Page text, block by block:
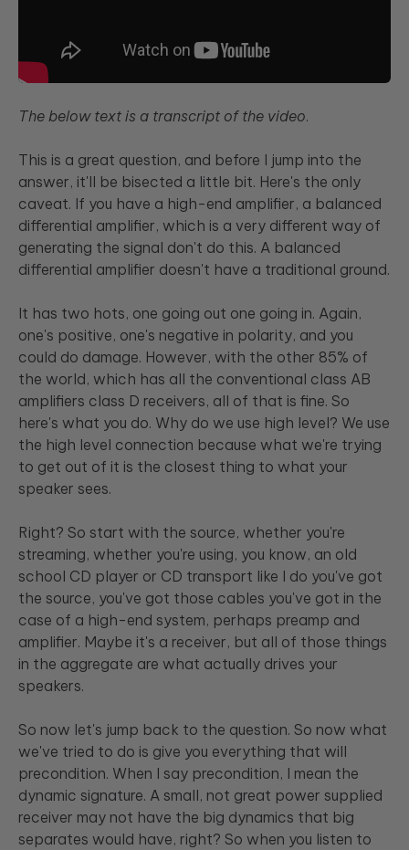
The below text is a transcript of the video.
This is a great question, and before I jump into the
answer, it'll be bisected a little bit. Here's the only
caveat. If you have a high-end amplifier, a balanced
differential amplifier, which is a very different way of
generating the signal don't do this. A balanced
differential amplifier doesn't have a traditional ground.
It has two hots, one going out one going in. Again,
one's positive, one's negative in polarity, and you
could do damage. However, with the other 85% of
the world, which has all the conventional class AB
amplifiers class D receivers, all of that is fine. So
here's what you do. Why do we use high level? We use
the high level connection because what we're trying
to get out of it is the closest thing to what your
speaker sees.
Right? So start with the source, whether you're
streaming, whether you're using, you know, an old
school CD player or CD transport like I do you've got
the source, you've got those cables you've got in the
case of a high-end system, perhaps preamp and
amplifier. Maybe it's a receiver, but all of those things
in the aggregate are what actually drives your
speakers.
So now let's jump back to the question. So now what
we've tried to do is give you everything that will
precondition. When I say precondition, I mean the
dynamic signature. A small, not great power supplied
receiver may not have the big dynamics that big
separates would have, right? So when you listen to